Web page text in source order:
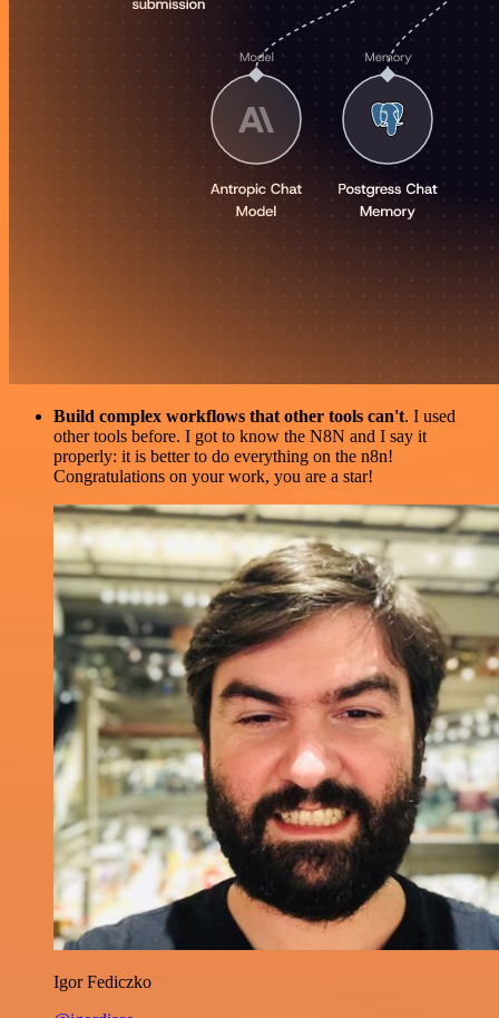
Build complex workflows that other tools can't. I used
other tools before. I got to know the N8N and I say it
properly: it is better to do everything on the n8n!
Congratulations on your work, you are a star!
Igor Fediczko